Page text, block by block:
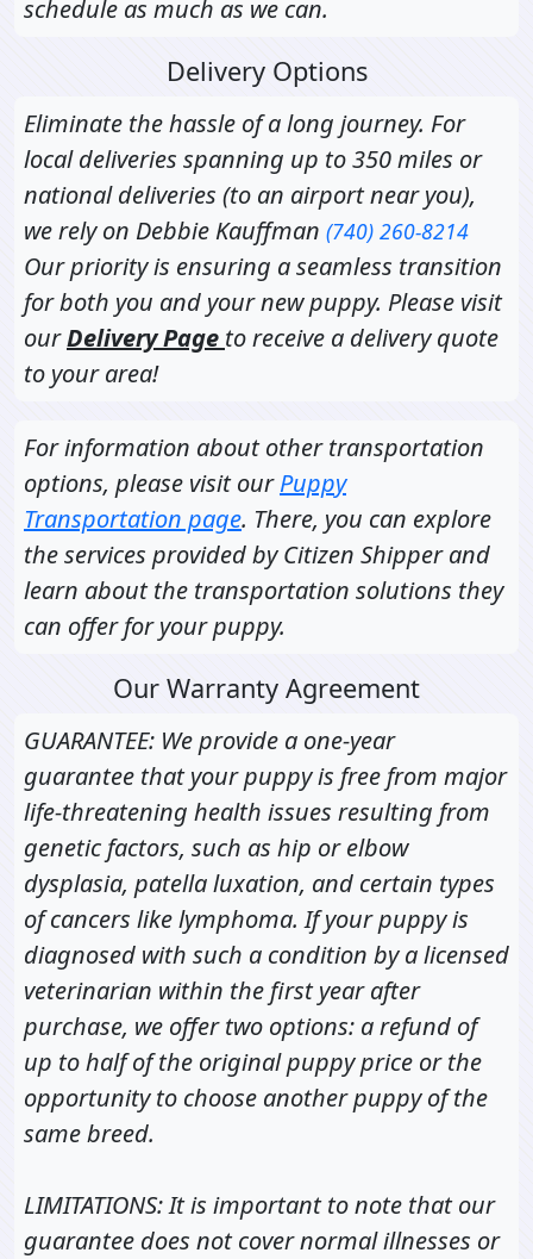
schedule as much as we can.
Delivery Options
Eliminate the hassle of a long journey. For
local deliveries spanning up to 350 miles or
national deliveries (to an airport near you),
we rely on Debbie Kauffman (740) 260-8214
Our priority is ensuring a seamless transition
for both you and your new puppy. Please visit
ourDelivery Page to receive a delivery quote
to your area!
For information about other transportation
options, please visit ourPuppy
Transportation page. There, you can explore
the services provided by Citizen Shipper and
learn about the transportation solutions they
can offer for your puppy.
Our Warranty Agreement
GUARANTEE: We provide a one-year
guarantee that your puppy is free from major
life-threatening health issues resulting from
genetic factors, such as hip or elbow
dysplasia, patella luxation, and certain types
of cancers like lymphoma. If your puppy is
diagnosed with such a condition by a licensed
veterinarian within the first year after
purchase, we offer two options: a refund of
up to half of the original puppy price or the
opportunity to choose another puppy of the
same breed.
LIMITATIONS: It is important to note that our
guarantee does not cover normal illnesses or